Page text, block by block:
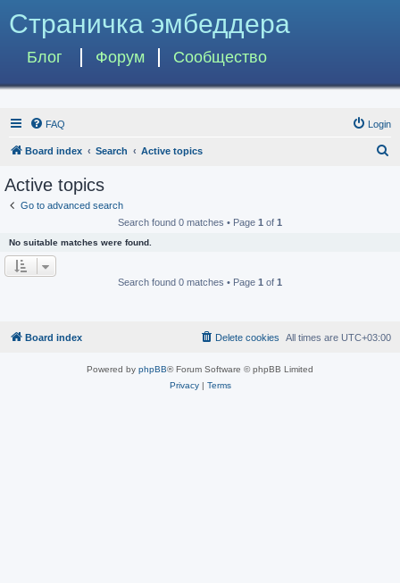
Страничка эмбеддера
Блог Форум Сообщество
FAQ Login
Board index Search Active topics
Active topics
Go to advanced search
Search found 0 matches • Page 1 of 1
No suitable matches were found.
Search found 0 matches • Page 1 of 1
Board index All times are UTC+03:00
Delete cookies
Powered by phpBB® Forum Software © phpBB Limited
Privacy| Terms